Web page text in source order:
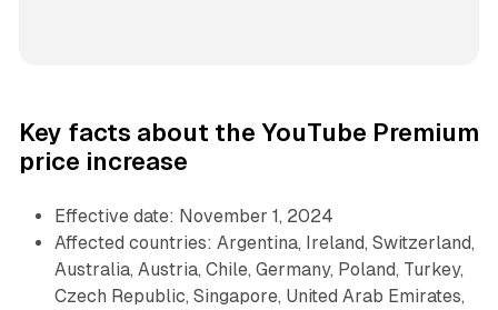
Key facts about the YouTube Premium
price increase
Effective date: November 1, 2024
Affected countries: Argentina, Ireland, Switzerland,
Australia, Austria, Chile, Germany, Poland, Turkey,
Czech Republic, Singapore, United Arab Emirates,